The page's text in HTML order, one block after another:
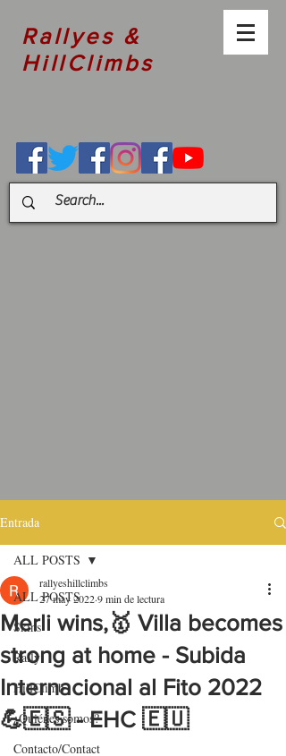
Rallyes &
HillClimbs
Entrada
ALL POSTS
Skins
Rally
HillClimb
¿Quiénes somos?
Contacto/Contact
ALL POSTS
Merli wins,🥇 Villa becomes
strong at home - Subida
Internacional al Fito 2022
💪🇪🇸 - EHC 🇪🇺
rallyeshillclimbs
27 may 20229 min de lectura